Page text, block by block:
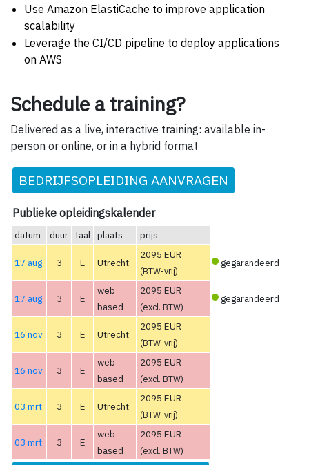
Use Amazon ElastiCache to improve application
scalability
Leverage the CI/CD pipeline to deploy applications
on AWS
Schedule a training?
Delivered as a live, interactive training: available in-
person or online, or in a hybrid format
BEDRIJFSOPLEIDING AANVRAGEN
Publieke opleidingskalender
datum duur taal plaats prijs
17 aug 3 E Utrecht
2095 EUR
(BTW-vrij)
gegarandeerd
17 aug 3 E
web
based
2095 EUR
(excl. BTW)
gegarandeerd
16 nov 3 E Utrecht
2095 EUR
(BTW-vrij)
16 nov 3 E
web
based
2095 EUR
(excl. BTW)
03 mrt 3 E Utrecht
2095 EUR
(BTW-vrij)
03 mrt 3 E
web
based
2095 EUR
(excl. BTW)